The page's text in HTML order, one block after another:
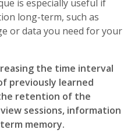
is especially useful if
long-term, such as
or data you need for your
the time interval
previously learned
retention of the
sessions, information
memory.